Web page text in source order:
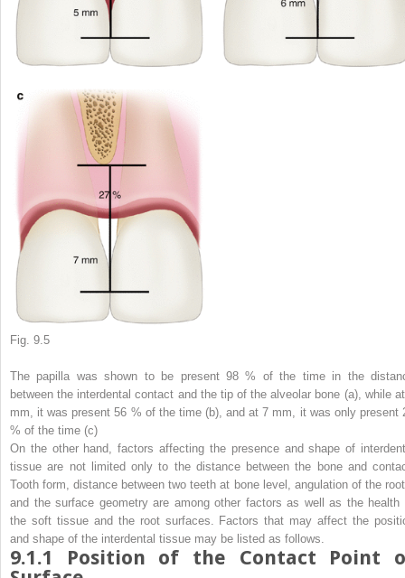
Fig. 9.5
The papilla was shown to be present 98 % of the time in the
between the interdental contact and the tip of the alveolar bone (a), while
mm, it was present 56 % of the time (b), and at 7 mm, it was only present
% of the time (c)
On the other hand, factors affecting the presence and shape of
tissue are not limited only to the distance between the bone and
Tooth form, distance between two teeth at bone level, angulation of the
and the surface geometry are among other factors as well as the health
the soft tissue and the root surfaces. Factors that may affect the
and shape of the interdental tissue may be listed as follows.
9.1.1 Position of the Contact Point